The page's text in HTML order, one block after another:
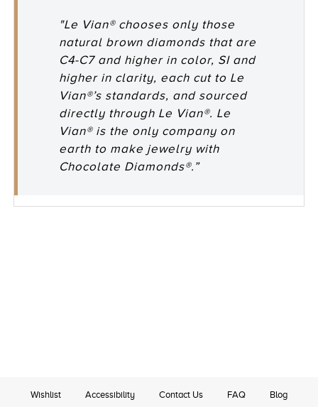
"Le Vian® chooses only those
natural brown diamonds that are
C4-C7 and higher in color, SI and
higher in clarity, each cut to Le
Vian®’s standards, and sourced
directly through Le Vian®. Le
Vian® is the only company on
earth to make jewelry with
Chocolate Diamonds®.”
Wishlist Accessibility Contact Us FAQ Blog